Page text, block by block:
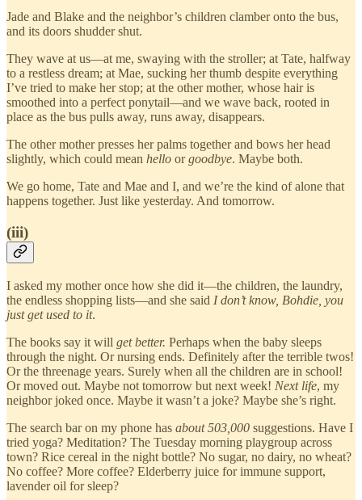
Jade and Blake and the neighbor’s children clamber onto the bus,
and its doors shudder shut.
They wave at us—at me, swaying with the stroller; at Tate, halfway
to a restless dream; at Mae, sucking her thumb despite everything
I’ve tried to make her stop; at the other mother, whose hair is
smoothed into a perfect ponytail—and we wave back, rooted in
place as the bus pulls away, runs away, disappears.
The other mother presses her palms together and bows her head
slightly, which could mean hello orgoodbye. Maybe both.
We go home, Tate and Mae and I, and we’re the kind of alone that
happens together. Just like yesterday. And tomorrow.
(iii)
I asked my mother once how she did it—the children, the laundry,
the endless shopping lists—and she said I don’t know, Bohdie, you
just get used to it.
The books say it will get better. Perhaps when the baby sleeps
through the night. Or nursing ends. Definitely after the terrible twos!
Or the threenage years. Surely when all the children are in school!
Or moved out. Maybe not tomorrow but next week! Next life, my
neighbor joked once. Maybe it wasn’t a joke? Maybe she’s right.
The search bar on my phone has about 503,000 suggestions. Have I
tried yoga? Meditation? The Tuesday morning playgroup across
town? Rice cereal in the night bottle? No sugar, no dairy, no wheat?
No coffee? More coffee? Elderberry juice for immune support,
lavender oil for sleep?